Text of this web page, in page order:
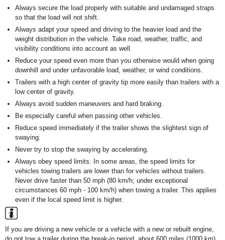
Always secure the load properly with suitable and undamaged straps
so that the load will not shift.
Always adapt your speed and driving to the heavier load and the
weight distribution in the vehicle. Take road, weather, traffic, and
visibility conditions into account as well.
Reduce your speed even more than you otherwise would when going
downhill and under unfavorable load, weather, or wind conditions.
Trailers with a high center of gravity tip more easily than trailers with a
low center of gravity.
Always avoid sudden maneuvers and hard braking.
Be especially careful when passing other vehicles.
Reduce speed immediately if the trailer shows the slightest sign of
swaying.
Never try to stop the swaying by accelerating.
Always obey speed limits. In some areas, the speed limits for
vehicles towing trailers are lower than for vehicles without trailers.
Never drive faster than 50 mph (80 km/h; under exceptional
circumstances 60 mph - 100 km/h) when towing a trailer. This applies
even if the local speed limit is higher.
If you are driving a new vehicle or a vehicle with a new or rebuilt engine,